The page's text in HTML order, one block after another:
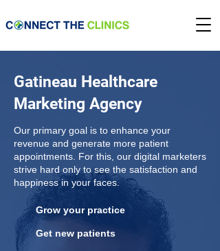
Gatineau Healthcare
Marketing Agency
Our primary goal is to enhance your
revenue and generate more patient
appointments. For this, our digital marketers
strive hard only to see the satisfaction and
happiness in your faces.
Grow your practice
Get new patients